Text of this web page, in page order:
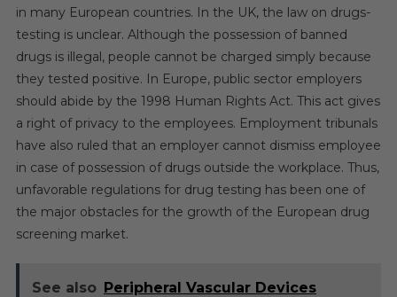
in many European countries. In the UK, the law on drugs-
testing is unclear. Although the possession of banned
drugs is illegal, people cannot be charged simply because
they tested positive. In Europe, public sector employers
should abide by the 1998 Human Rights Act. This act gives
a right of privacy to the employees. Employment tribunals
have also ruled that an employer cannot dismiss employee
in case of possession of drugs outside the workplace. Thus,
unfavorable regulations for drug testing has been one of
the major obstacles for the growth of the European drug
screening market.
See also Peripheral Vascular Devices